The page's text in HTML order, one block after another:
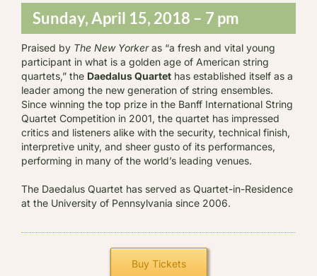
Sunday, April 15, 2018 – 7 pm
Praised by The New Yorkeras “a fresh and vital young
participant in what is a golden age of American string
quartets,” the Daedalus Quartet has established itself as a
leader among the new generation of string ensembles.
Since winning the top prize in the Banff International String
Quartet Competition in 2001, the quartet has impressed
critics and listeners alike with the security, technical finish,
interpretive unity, and sheer gusto of its performances,
performing in many of the world’s leading venues.
The Daedalus Quartet has served as Quartet-in-Residence
at the University of Pennsylvania since 2006.
Buy Tickets